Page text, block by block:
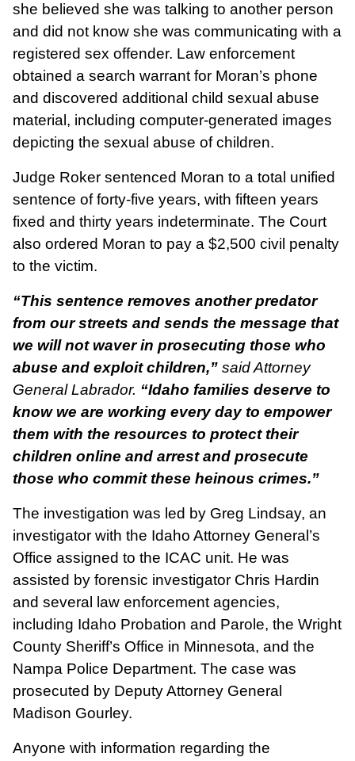
she believed she was talking to another person
and did not know she was communicating with a
registered sex offender. Law enforcement
obtained a search warrant for Moran’s phone
and discovered additional child sexual abuse
material, including computer-generated images
depicting the sexual abuse of children.
Judge Roker sentenced Moran to a total unified
sentence of forty-five years, with fifteen years
fixed and thirty years indeterminate. The Court
also ordered Moran to pay a $2,500 civil penalty
to the victim.
“This sentence removes another predator
from our streets and sends the message that
we will not waver in prosecuting those who
abuse and exploit children,” said Attorney
General Labrador. “Idaho families deserve to
know we are working every day to empower
them with the resources to protect their
children online and arrest and prosecute
those who commit these heinous crimes.”
The investigation was led by Greg Lindsay, an
investigator with the Idaho Attorney General’s
Office assigned to the ICAC unit. He was
assisted by forensic investigator Chris Hardin
and several law enforcement agencies,
including Idaho Probation and Parole, the Wright
County Sheriff’s Office in Minnesota, and the
Nampa Police Department. The case was
prosecuted by Deputy Attorney General
Madison Gourley.
Anyone with information regarding the